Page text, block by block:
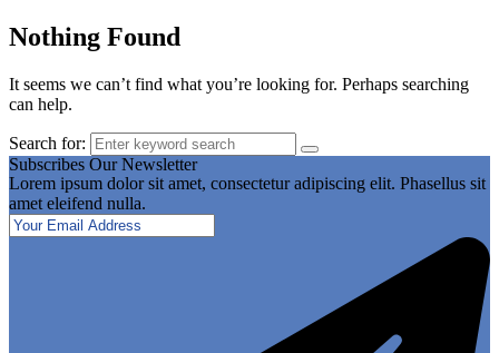
Nothing Found
It seems we can’t find what you’re looking for. Perhaps searching
can help.
Search for:
Subscribes Our Newsletter
Lorem ipsum dolor sit amet, consectetur adipiscing elit. Phasellus sit
amet eleifend nulla.